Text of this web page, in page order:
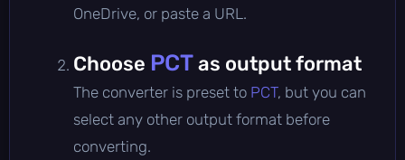
OneDrive, or paste a URL.
Choose PCTas output format
The converter is preset to PCT, but you can
select any other output format before
converting.